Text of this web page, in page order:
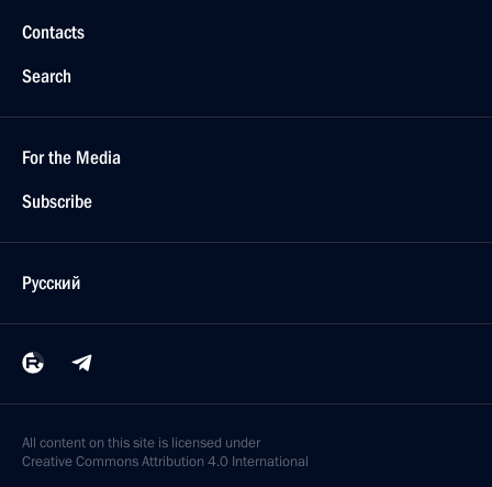
Contacts
Search
For the Media
Subscribe
Русский
All content on this site is licensed under
Creative Commons Attribution 4.0 International